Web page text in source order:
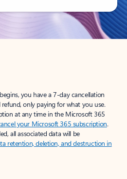
you have a 7-day cancellation
only paying for what you use.
at any time in the Microsoft 365
your Microsoft 365 subscription.
all associated data will be
retention, deletion, and destruction in